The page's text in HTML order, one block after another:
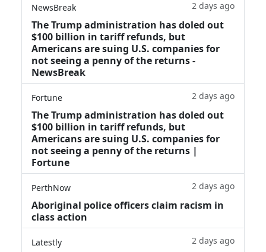
NewsBreak 2 days ago
The Trump administration has doled out
$100 billion in tariff refunds, but
Americans are suing U.S. companies for
not seeing a penny of the returns -
NewsBreak
Fortune 2 days ago
The Trump administration has doled out
$100 billion in tariff refunds, but
Americans are suing U.S. companies for
not seeing a penny of the returns |
Fortune
PerthNow 2 days ago
Aboriginal police officers claim racism in
class action
Latestly 2 days ago